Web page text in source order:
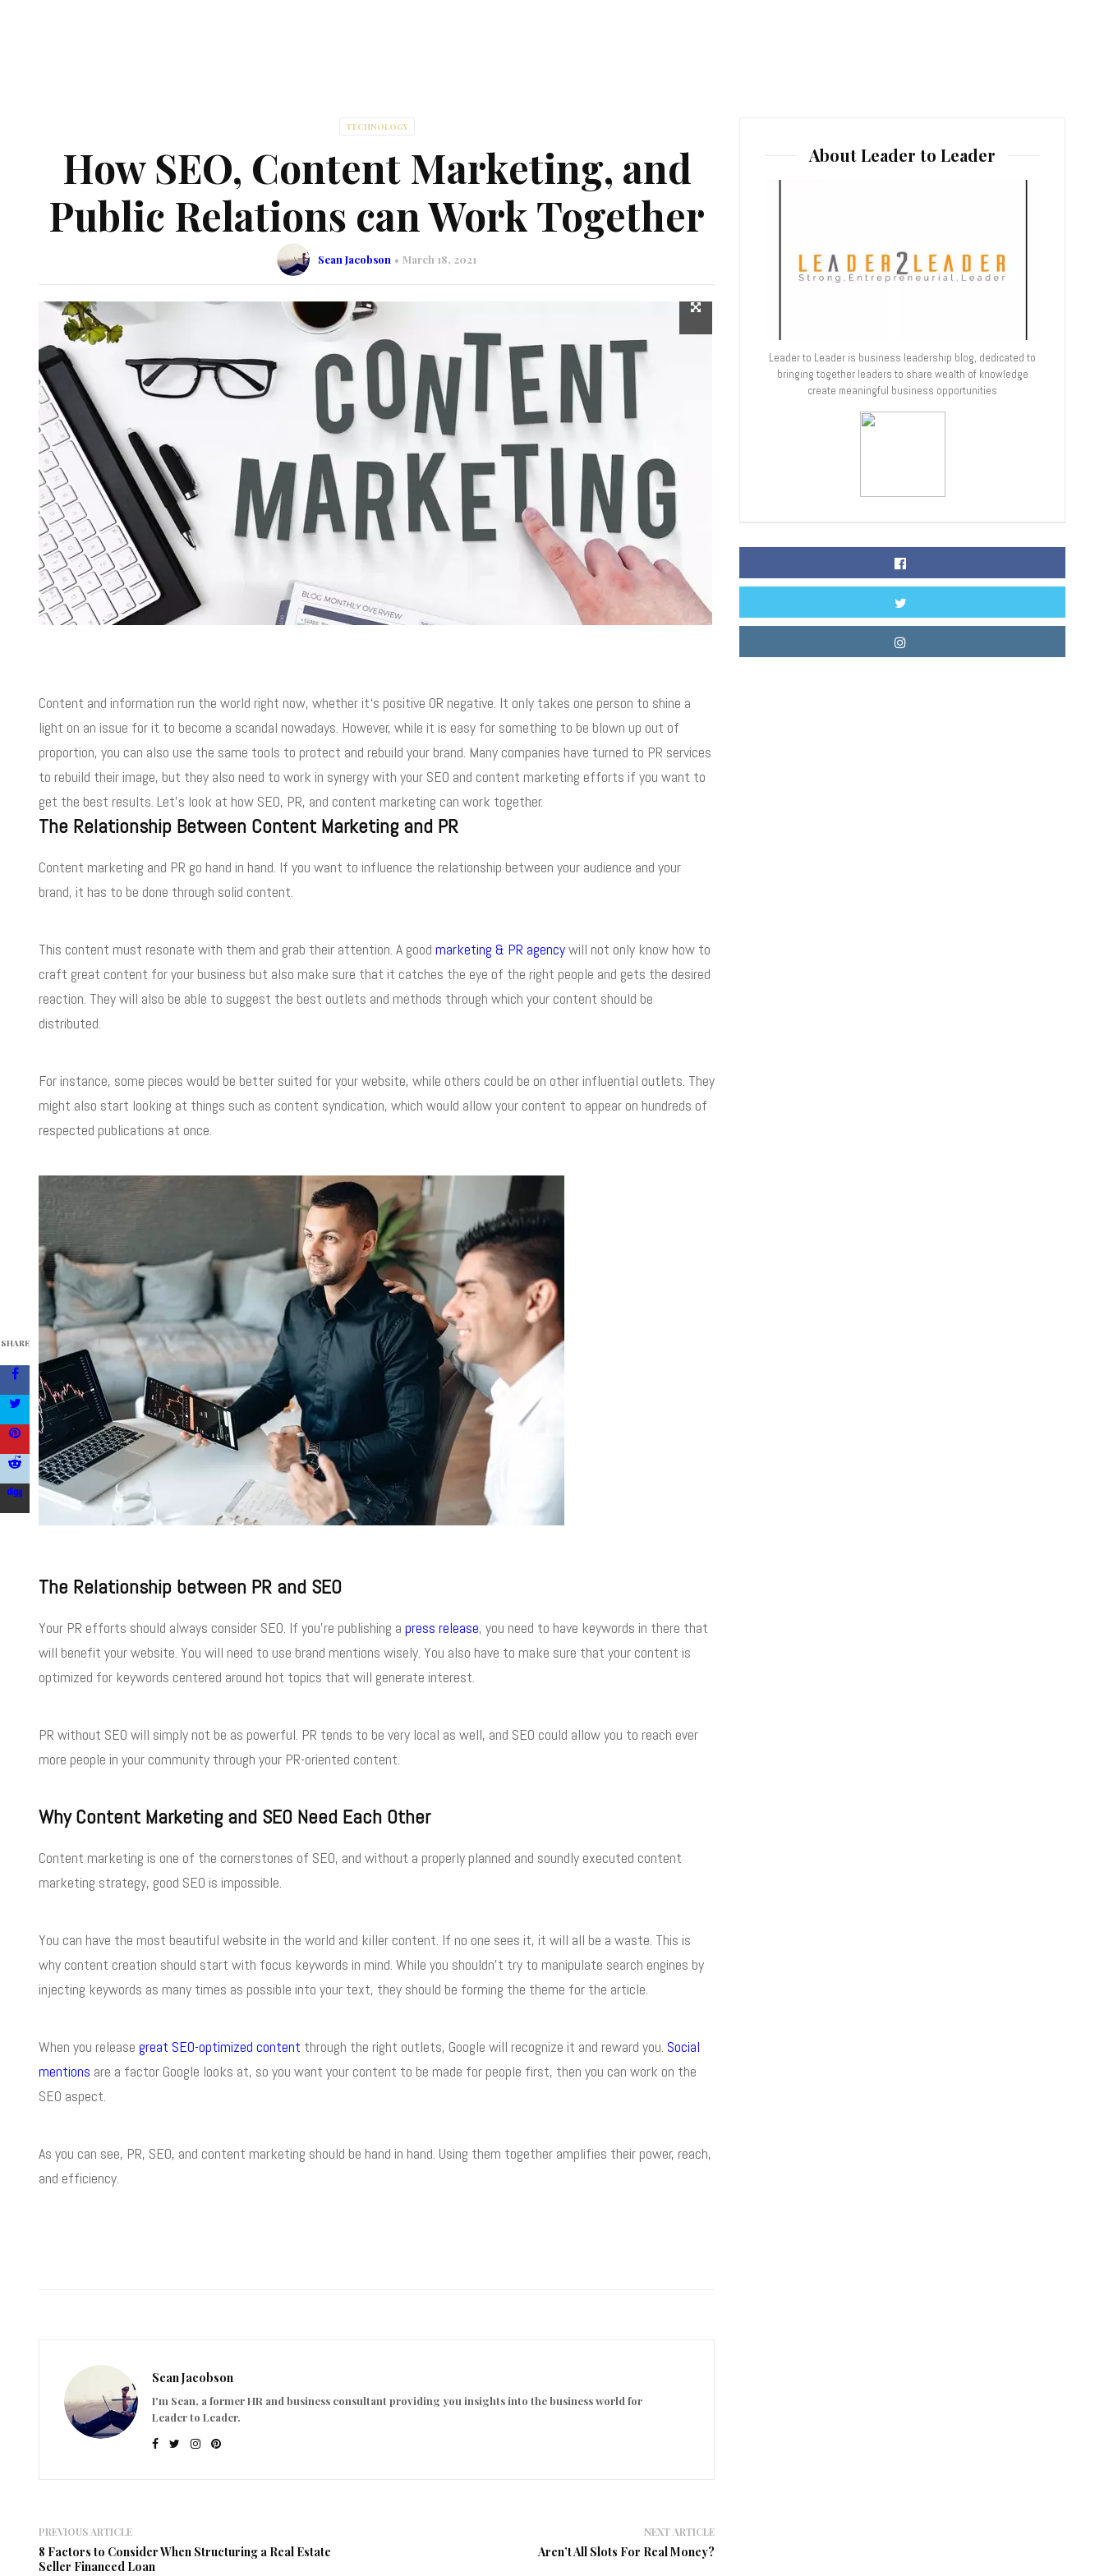
TECHNOLOGY
How SEO, Content Marketing, and
Public Relations can Work Together
Sean Jacobson March 18, 2021
SHARE
Content and information run the world right now, whether it‘s positive OR negative. It only takes one person to shine a
light on an issue for it to become a scandal nowadays. However, while it is easy for something to be blown up out of
proportion, you can also use the same tools to protect and rebuild your brand. Many companies have turned to PR services
to rebuild their image, but they also need to work in synergy with your SEO and content marketing efforts if you want to
get the best results. Let’s look at how SEO, PR, and content marketing can work together.
The Relationship Between Content Marketing and PR
Content marketing and PR go hand in hand. If you want to influence the relationship between your audience and your
brand, it has to be done through solid content.
This content must resonate with them and grab their attention. A good marketing & PR agencywill not only know how to
craft great content for your business but also make sure that it catches the eye of the right people and gets the desired
reaction. They will also be able to suggest the best outlets and methods through which your content should be
distributed.
For instance, some pieces would be better suited for your website, while others could be on other influential outlets. They
might also start looking at things such as content syndication, which would allow your content to appear on hundreds of
respected publications at once.
The Relationship between PR and SEO
Your PR efforts should always consider SEO. If you’re publishing a press release, you need to have keywords in there that
will benefit your website. You will need to use brand mentions wisely. You also have to make sure that your content is
optimized for keywords centered around hot topics that will generate interest.
PR without SEO will simply not be as powerful. PR tends to be very local as well, and SEO could allow you to reach ever
more people in your community through your PR-oriented content.
Why Content Marketing and SEO Need Each Other
Content marketing is one of the cornerstones of SEO, and without a properly planned and soundly executed content
marketing strategy, good SEO is impossible.
You can have the most beautiful website in the world and killer content. If no one sees it, it will all be a waste. This is
why content creation should start with focus keywords in mind. While you shouldn’t try to manipulate search engines by
injecting keywords as many times as possible into your text, they should be forming the theme for the article.
When you release great SEO-optimized content through the right outlets, Google will recognize it and reward you. Social
mentions are a factor Google looks at, so you want your content to be made for people first, then you can work on the
SEO aspect.
As you can see, PR, SEO, and content marketing should be hand in hand. Using them together amplifies their power, reach,
and efficiency.
Sean Jacobson
I'm Sean, a former HR and business consultant providing you insights into the business world for
Leader to Leader.
PREVIOUS ARTICLE
8 Factors to Consider When Structuring a Real Estate
Seller Financed Loan
NEXT ARTICLE
Aren’t All Slots For Real Money?
About Leader to Leader
Leader to Leader is business leadership blog, dedicated to
bringing together leaders to share wealth of knowledge
create meaningful business opportunities